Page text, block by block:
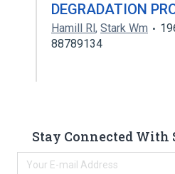
DEGRADATION
Hamill Rl, Stark Wm
88789134
Stay Connected With